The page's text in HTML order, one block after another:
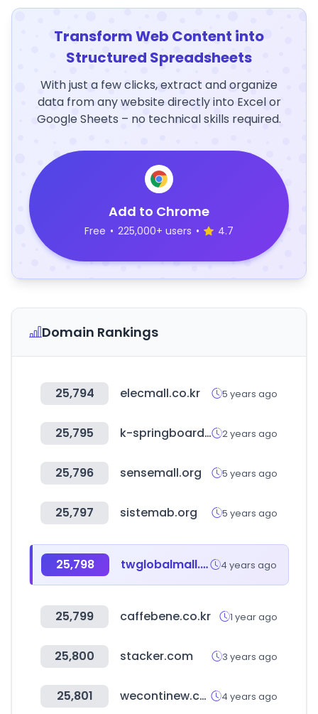
Transform Web Content into
Structured Spreadsheets
With just a few clicks, extract and organize
data from any website directly into Excel or
Google Sheets – no technical skills required.
Add to Chrome
Free • 225,000+ users • 4.7
Domain Rankings
25,794 elecmall.co.kr 5 years ago
25,795 k-springboard.com 2 years ago
25,796 sensemall.org 5 years ago
25,797 sistemab.org 5 years ago
25,798 twglobalmall.com 4 years ago
25,799 caffebene.co.kr 1 year ago
25,800 stacker.com 3 years ago
25,801 wecontinew.co.kr 4 years ago